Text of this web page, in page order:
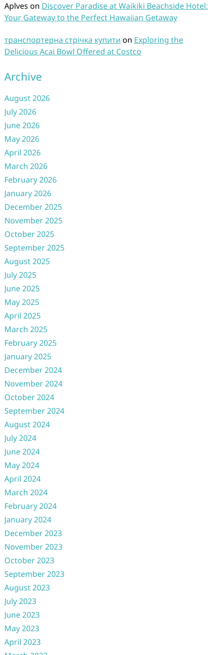
Aplves on Discover Paradise at Waikiki Beachside Hotel:
Your Gateway to the Perfect Hawaiian Getaway
транспортерна стрічка купити on Exploring the
Delicious Acai Bowl Offered at Costco
Archive
August 2026
July 2026
June 2026
May 2026
April 2026
March 2026
February 2026
January 2026
December 2025
November 2025
October 2025
September 2025
August 2025
July 2025
June 2025
May 2025
April 2025
March 2025
February 2025
January 2025
December 2024
November 2024
October 2024
September 2024
August 2024
July 2024
June 2024
May 2024
April 2024
March 2024
February 2024
January 2024
December 2023
November 2023
October 2023
September 2023
August 2023
July 2023
June 2023
May 2023
April 2023